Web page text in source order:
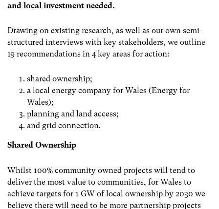
and local investment needed.
Drawing on existing research, as well as our own semi-
structured interviews with key stakeholders, we outline
19 recommendations in 4 key areas for action:
shared ownership;
a local energy company for Wales (Energy for
Wales);
planning and land access;
and grid connection.
Shared Ownership
Whilst 100% community owned projects will tend to
deliver the most value to communities, for Wales to
achieve targets for 1 GW of local ownership by 2030 we
believe there will need to be more partnership projects